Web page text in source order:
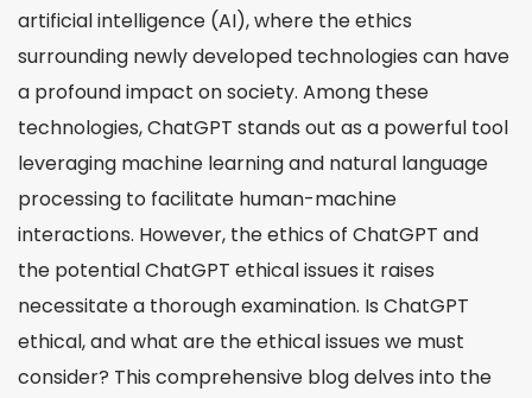
artificial intelligence (AI), where the ethics
surrounding newly developed technologies can have
a profound impact on society. Among these
technologies, ChatGPT stands out as a powerful tool
leveraging machine learning and natural language
processing to facilitate human-machine
interactions. However, the ethics of ChatGPT and
the potential ChatGPT ethical issues it raises
necessitate a thorough examination. Is ChatGPT
ethical, and what are the ethical issues we must
consider? This comprehensive blog delves into the